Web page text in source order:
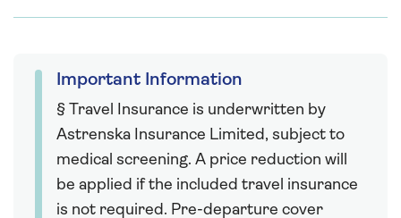
Important Information
§ Travel Insurance is underwritten by
Astrenska Insurance Limited, subject to
medical screening. A price reduction will
be applied if the included travel insurance
is not required. Pre-departure cover